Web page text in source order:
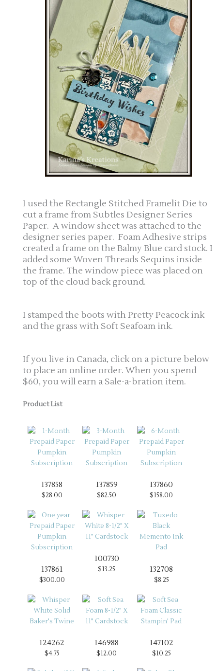
I used the Rectangle Stitched Framelit Die to
cut a frame from Subtles Designer Series
Paper. A window sheet was attached to the
designer series paper. Foam Adhesive strips
created a frame on the Balmy Blue card stock. I
added some Woven Threads Sequins inside
the frame. The window piece was placed on
top of the cloud back ground.
I stamped the boots with Pretty Peacock ink
and the grass with Soft Seafoam ink.
If you live in Canada, click on a picture below
to place an online order. When you spend
$60, you will earn a Sale-a-bration item.
Product List
137858
$28.00
137859
$82.50
137860
$158.00
137861
$300.00
100730
$13.25 132708
$8.25
124262
$4.75
146988
$12.00
147102
$10.25